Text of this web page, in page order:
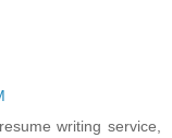
writing service,